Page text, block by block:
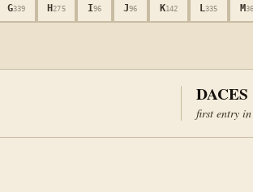
G339 H275 I96 J96 K142 L335 M
DACES
first entry